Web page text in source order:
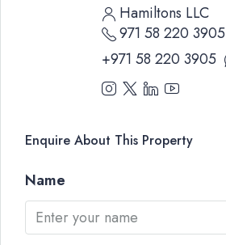
Hamiltons LLC
971 58 220 3905
+971 58 220 3905
Enquire About This Property
Name